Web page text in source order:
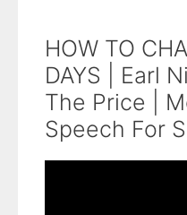
HOW TO
DAYS | Earl
The Price |
Speech For